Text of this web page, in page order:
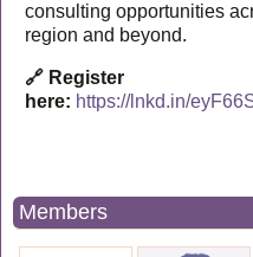
consulting opportunities
region and beyond.
🔗 Register
here: https://lnkd.in/
Members